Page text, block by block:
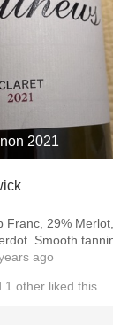
2021
Franc, 29%
Smooth
ago
1 other liked this